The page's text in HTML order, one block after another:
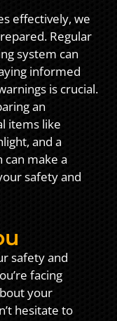
effectively, we
Regular
system can
informed
is crucial.
an
items like
and a
can make a
safety and
safety and
facing
your
hesitate to